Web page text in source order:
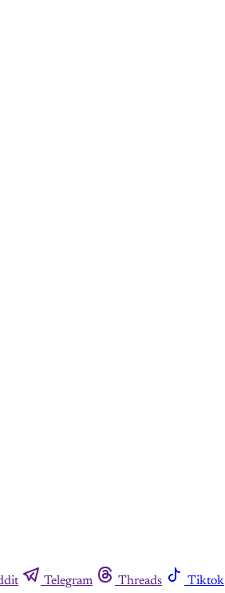
Telegram Threads Tiktok